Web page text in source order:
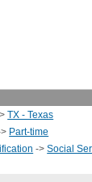
TX - Texas
Part-time
->Social